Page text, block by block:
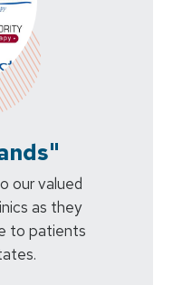
our valued
as they
to patients